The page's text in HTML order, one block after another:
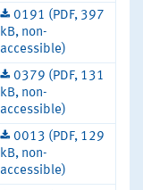
0191 (PDF, 397
kB, non-
accessible)
0379 (PDF, 131
kB, non-
accessible)
0013 (PDF, 129
kB, non-
accessible)